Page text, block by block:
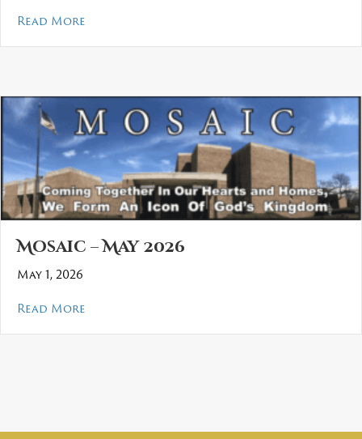
Read Moreabout Mosaic – June/July 2026
Mosaic – May 2026
May 1, 2026
Read Moreabout Mosaic – May 2026